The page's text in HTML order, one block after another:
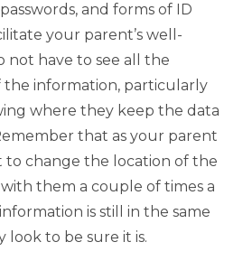
and forms of ID
your parent’s well-
not have to see all the
the information, particularly
where they keep the data
that as your parent
to change the location of the
them a couple of times a
is still in the same
look to be sure it is.